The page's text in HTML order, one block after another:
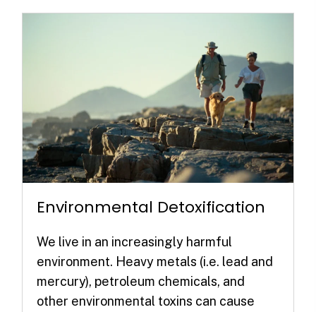
Environmental Detoxification
We live in an increasingly harmful
environment. Heavy metals (i.e. lead and
mercury), petroleum chemicals, and
other environmental toxins can cause